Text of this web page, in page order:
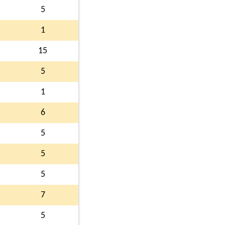
5
1
15
5
1
6
5
5
5
7
5